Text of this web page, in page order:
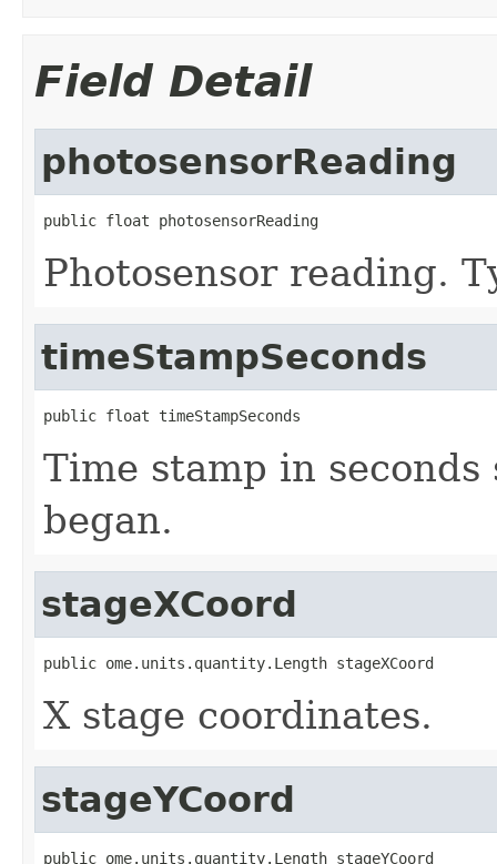
Field Detail
photosensorReading
public float photosensorReading
Photosensor reading.
timeStampSeconds
public float timeStampSeconds
Time stamp in
began.
stageXCoord
public ome.units.quantity.Length stageXCoord
X stage coordinates.
stageYCoord
public ome.units.quantity.Length stageYCoord